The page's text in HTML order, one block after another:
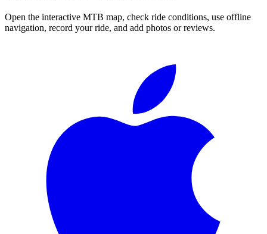
Open the interactive MTB map, check ride conditions, use offline
navigation, record your ride, and add photos or reviews.